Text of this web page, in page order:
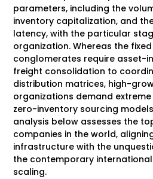
parameters, including the
inventory capitalization, and
latency, with the particular
organization. Whereas the
conglomerates require asset-
freight consolidation to
distribution matrices, high-
organizations demand
zero-inventory sourcing
analysis below assesses the
companies in the world,
infrastructure with the
the contemporary
scaling.